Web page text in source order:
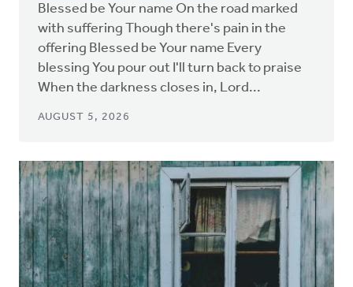
Blessed be Your name On the road marked
with suffering Though there's pain in the
offering Blessed be Your name Every
blessing You pour out I'll turn back to praise
When the darkness closes in, Lord...
AUGUST 5, 2026